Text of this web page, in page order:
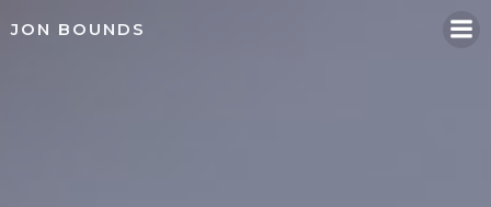
JON BOUNDS